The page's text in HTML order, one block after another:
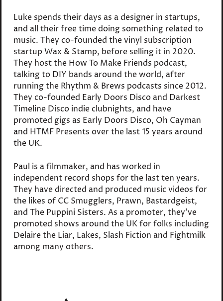
Luke spends their days as a designer in startups,
and all their free time doing something related to
music. They co-founded the vinyl subscription
startup Wax & Stamp, before selling it in 2020.
They host the How To Make Friends podcast,
talking to DIY bands around the world, after
running the Rhythm & Brews podcasts since 2012.
They co-founded Early Doors Disco and Darkest
Timeline Disco indie clubnights, and have
promoted gigs as Early Doors Disco, Oh Cayman
and HTMF Presents over the last 15 years around
the UK.
Paul is a filmmaker, and has worked in
independent record shops for the last ten years.
They have directed and produced music videos for
the likes of CC Smugglers, Prawn, Bastardgeist,
and The Puppini Sisters. As a promoter, they've
promoted shows around the UK for folks including
Delaire the Liar, Lakes, Slash Fiction and Fightmilk
among many others.